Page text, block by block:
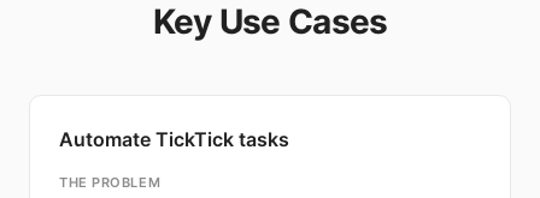
Key Use Cases
Automate TickTick tasks
THE PROBLEM